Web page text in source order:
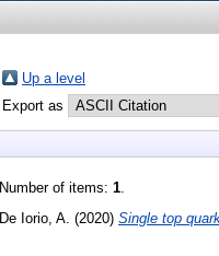
Up a level
Export as
Number of items: 1.
De Iorio, A. (2020) Single top